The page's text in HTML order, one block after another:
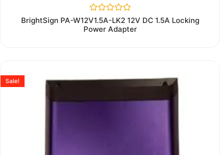
Rated
0
out
BrightSign PA-W12V1.5A-LK2 12V DC 1.5A Locking
Power Adapter
Sale!